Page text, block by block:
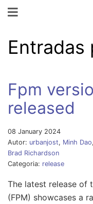
Navegación de
Entradas
Fpm
released
08 January 2024
Autor: urbanjost, Minh Dao,
Brad Richardson
Categoria: release
The latest release of
(FPM) showcases a